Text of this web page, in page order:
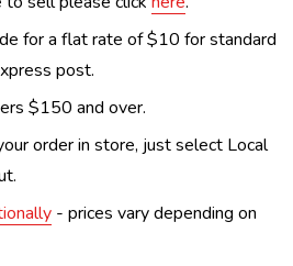
for a flat rate of $10 for standard
post.
$150 and over.
order in store, just select Local
- prices vary depending on